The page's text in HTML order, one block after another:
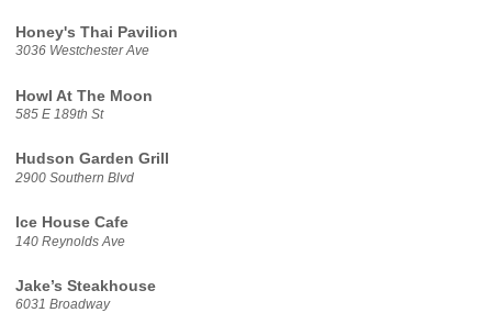
Honey's Thai Pavilion
3036 Westchester Ave
Howl At The Moon
585 E 189th St
Hudson Garden Grill
2900 Southern Blvd
Ice House Cafe
140 Reynolds Ave
Jake’s Steakhouse
6031 Broadway